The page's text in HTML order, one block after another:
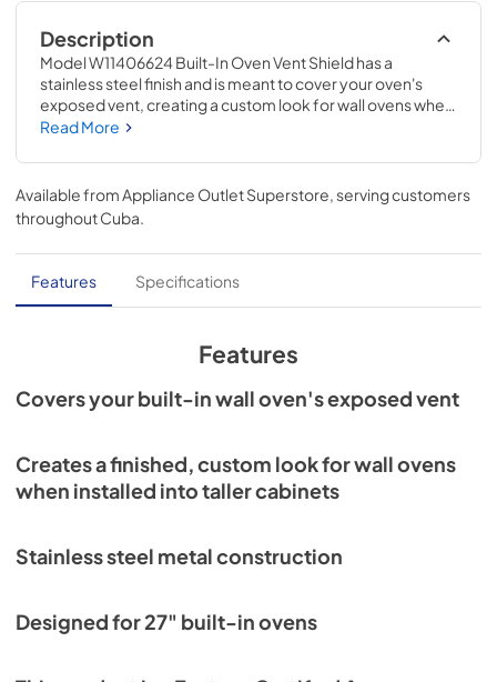
Description
Model W11406624 Built-In Oven Vent Shield has a
stainless steel finish and is meant to cover your oven's
exposed vent, creating a custom look for wall ovens when
installed into taller cabinets. If the cabinet cutout height is
lower portion of the oven will be exposed. The vent shield
covers the exposed area. Installing this accessory will
require basic hand tools, some disassembly of the
appliance, and novice repair experience. You must unplug
the appliance or shut off the house circuit breaker before
installing this accessory.
Read More
Available from Appliance Outlet Superstore , serving customers
throughoutCuba
Features Specifications
Features
Covers your built-in wall oven's exposed vent
Creates a finished, custom look for wall ovens
when installed into taller cabinets
Stainless steel metal construction
Designed for 27" built-in ovens